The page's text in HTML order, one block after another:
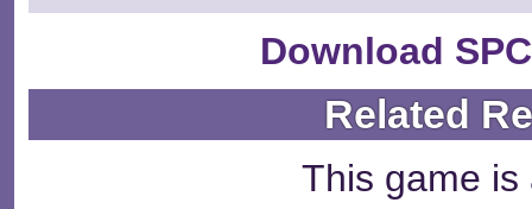
Download
Related
This game is